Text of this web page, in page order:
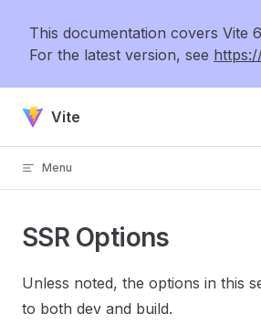
This documentation covers Vite 6
For the latest version, see
Skip to content
Vite
Menu
SSR Options
Unless noted, the options in this
to both dev and build.